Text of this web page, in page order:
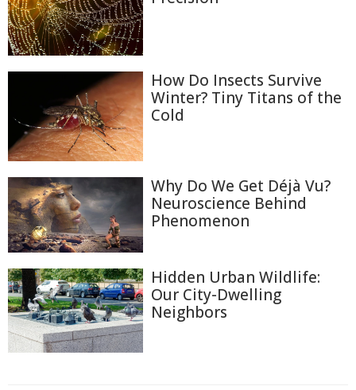
How Do Insects Survive
Winter? Tiny Titans of the
Cold
Why Do We Get Déjà Vu?
Neuroscience Behind
Phenomenon
Hidden Urban Wildlife:
Our City-Dwelling
Neighbors